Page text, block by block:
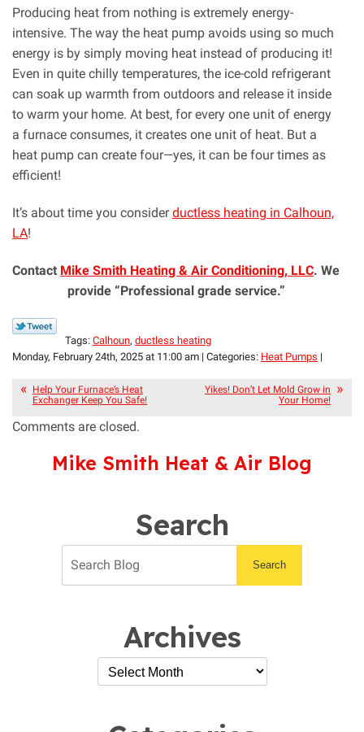
Producing heat from nothing is extremely energy-
intensive. The way the heat pump avoids using so much
energy is by simply moving heat instead of producing it!
Even in quite chilly temperatures, the ice-cold refrigerant
can soak up warmth from outdoors and release it inside
to warm your home. At best, for every one unit of energy
a furnace consumes, it creates one unit of heat. But a
heat pump can create four—yes, it can be four times as
efficient!
It’s about time you considerductless heating in Calhoun,
LA!
Contact Mike Smith Heating & Air Conditioning, LLC. We
provide “Professional grade service.”
Tags: Calhoun, ductless heating
Monday, February 24th, 2025 at 11:00 am | Categories: Heat Pumps |
Help Your Furnace’s Heat
Exchanger Keep You Safe!
Yikes! Don’t Let Mold Grow in
Your Home!
Comments are closed.
Mike Smith Heat & Air Blog
Search
Search
Archives